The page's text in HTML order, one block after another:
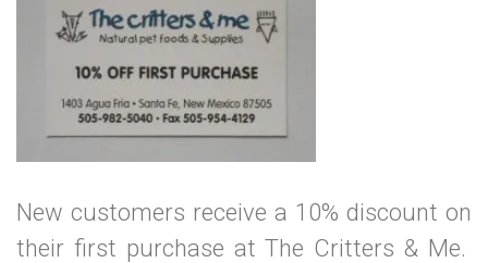
New customers receive a 10% discount on
their first purchase at The Critters & Me.